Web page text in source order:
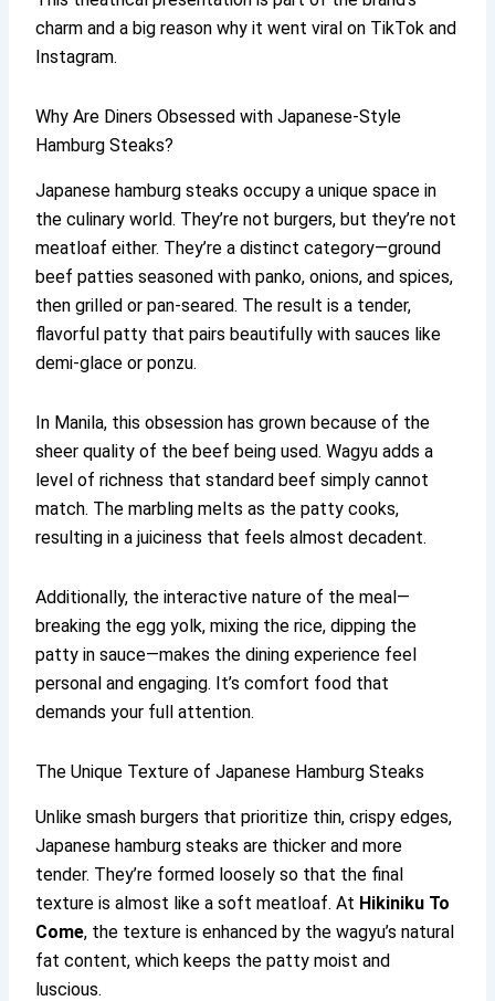
charm and a big reason why it went viral on TikTok and
Instagram.
Why Are Diners Obsessed with Japanese-Style
Hamburg Steaks?
Japanese hamburg steaks occupy a unique space in
the culinary world. They’re not burgers, but they’re not
meatloaf either. They’re a distinct category—ground
beef patties seasoned with panko, onions, and spices,
then grilled or pan-seared. The result is a tender,
flavorful patty that pairs beautifully with sauces like
demi-glace or ponzu.
In Manila, this obsession has grown because of the
sheer quality of the beef being used. Wagyu adds a
level of richness that standard beef simply cannot
match. The marbling melts as the patty cooks,
resulting in a juiciness that feels almost decadent.
Additionally, the interactive nature of the meal—
breaking the egg yolk, mixing the rice, dipping the
patty in sauce—makes the dining experience feel
personal and engaging. It’s comfort food that
demands your full attention.
The Unique Texture of Japanese Hamburg Steaks
Unlike smash burgers that prioritize thin, crispy edges,
Japanese hamburg steaks are thicker and more
tender. They’re formed loosely so that the final
texture is almost like a soft meatloaf. At Hikiniku To
Come, the texture is enhanced by the wagyu’s natural
fat content, which keeps the patty moist and
luscious.